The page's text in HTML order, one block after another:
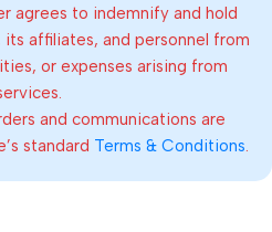
agrees to indemnify and hold
its affiliates, and personnel from
or expenses arising from
and communications are
standard Terms & Conditions.